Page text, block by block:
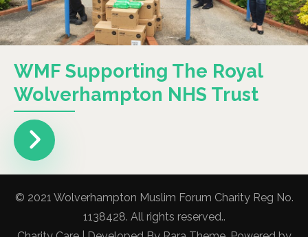
WMF Supporting The Royal
Wolverhampton NHS Trust
© 2021 Wolverhampton Muslim Forum Charity Reg No.
1138428. All rights reserved..